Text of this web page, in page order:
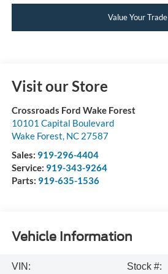
Value Your Trade
Visit our Store
Crossroads Ford Wake Forest
10101 Capital Boulevard
Wake Forest, NC 27587
Sales: 919-296-4404
Service: 919-343-9264
Parts: 919-635-1536
Vehicle Information
VIN:
Stock #: